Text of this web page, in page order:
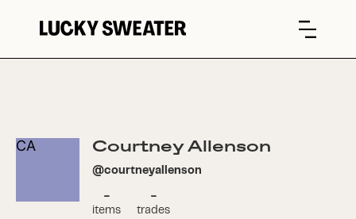
CA Courtney Allenson
@courtneyallenson
-
items
-
trades